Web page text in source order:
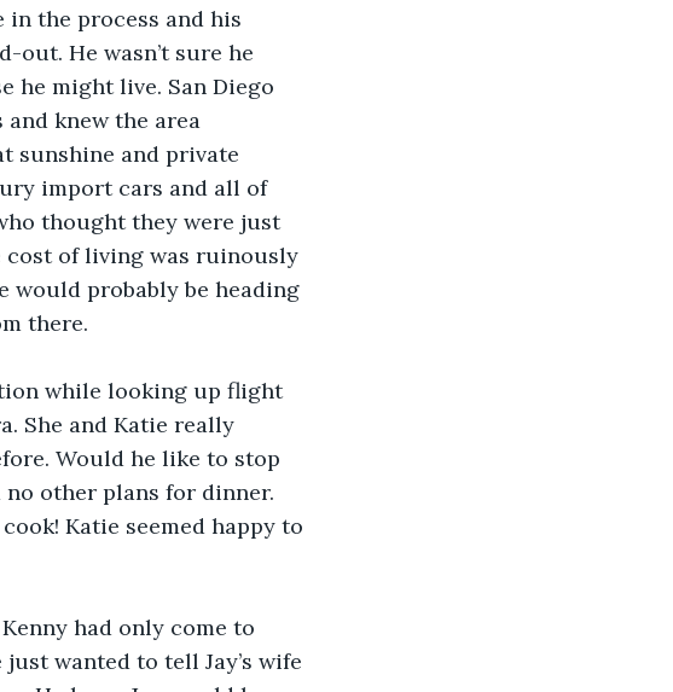
the process and his
He wasn’t sure he
he might live. San Diego
and knew the area
sunshine and private
import cars and all of
thought they were just
cost of living was ruinously
would probably be heading
there.
while looking up flight
She and Katie really
Would he like to stop
no other plans for dinner.
Katie seemed happy to
had only come to
wanted to tell Jay’s wife